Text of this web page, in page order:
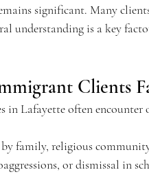
significant. Many
understanding is a key
Clients
Lafayette often encounter
by family, religious
or dismissal in